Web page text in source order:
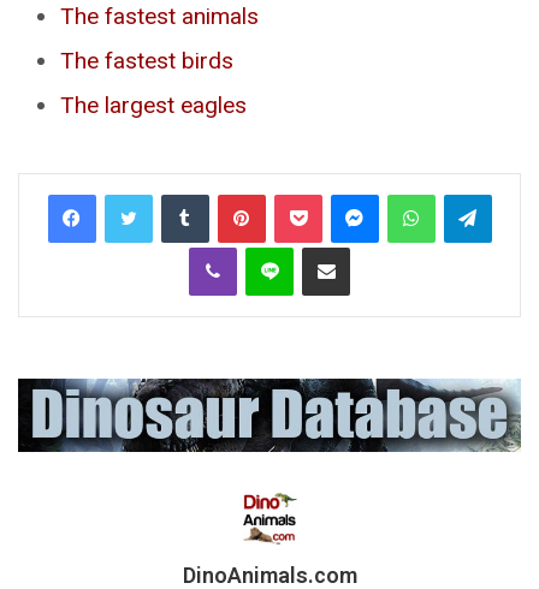
The fastest animals
The fastest birds
The largest eagles
Tumblr PinterestPocket MessengerWhatsApp
Viber Line Share via Email
DinoAnimals.com